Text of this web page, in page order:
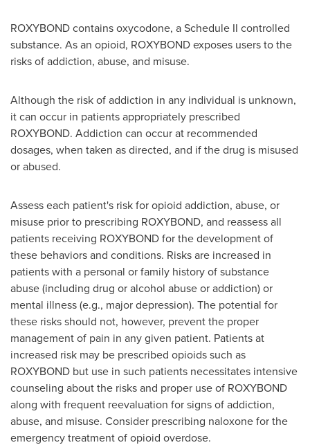
ROXYBOND contains oxycodone, a Schedule II controlled
substance. As an opioid, ROXYBOND exposes users to the
risks of addiction, abuse, and misuse.
Although the risk of addiction in any individual is unknown,
it can occur in patients appropriately prescribed
ROXYBOND. Addiction can occur at recommended
dosages, when taken as directed, and if the drug is misused
or abused.
Assess each patient's risk for opioid addiction, abuse, or
misuse prior to prescribing ROXYBOND, and reassess all
patients receiving ROXYBOND for the development of
these behaviors and conditions. Risks are increased in
patients with a personal or family history of substance
abuse (including drug or alcohol abuse or addiction) or
mental illness (e.g., major depression). The potential for
these risks should not, however, prevent the proper
management of pain in any given patient. Patients at
increased risk may be prescribed opioids such as
ROXYBOND but use in such patients necessitates intensive
counseling about the risks and proper use of ROXYBOND
along with frequent reevaluation for signs of addiction,
abuse, and misuse. Consider prescribing naloxone for the
emergency treatment of opioid overdose.